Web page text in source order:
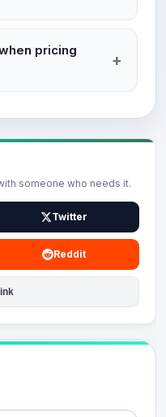
pricing
someone who needs it.
Twitter
Reddit